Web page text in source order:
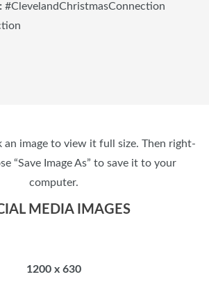
#ClevelandChristmasConnection
an image to view it full size. Then right-
“Save Image As” to save it to your
computer.
MEDIA IMAGES
1200 x 630